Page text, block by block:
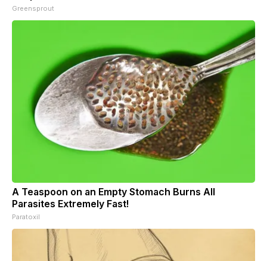
Greensprout
A Teaspoon on an Empty Stomach Burns All
Parasites Extremely Fast!
Paratoxil